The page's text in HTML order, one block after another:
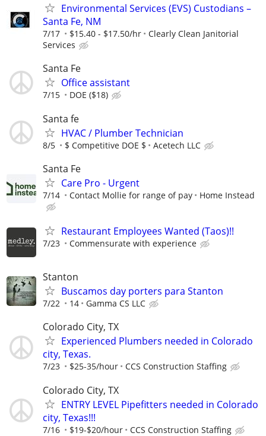
Environmental Services (EVS) Custodians –
Santa Fe, NM
7/17 $15.40 - $17.50/hr
Clearly Clean Janitorial
Services
Santa Fe
Office assistant
7/15 DOE ($18)
Santa fe
HVAC / Plumber Technician
8/5 $ Competitive DOE $ Acetech LLC
Santa Fe
Care Pro - Urgent
7/14 Contact Mollie for range of pay Home Instead
Restaurant Employees Wanted (Taos)!!
7/23 Commensurate with experience
Stanton
Buscamos day porters para Stanton
7/22 14 Gamma CS LLC
Colorado City, TX
Experienced Plumbers needed in Colorado
city, Texas.
7/23 $25-35/hour CCS Construction Staffing
Colorado City, TX
ENTRY LEVEL Pipefitters needed in Colorado
city, Texas!!!
7/16 $19-$20/hour CCS Construction Staffing